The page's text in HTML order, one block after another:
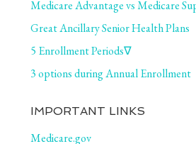
Medicare Advantage vs Medicare
Great Ancillary Senior Health Plans
5 Enrollment Periods∇
3 options during Annual Enrollment
IMPORTANT LINKS
Medicare.gov